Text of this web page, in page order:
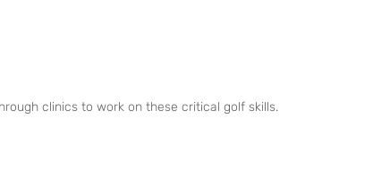
clinics to work on these critical golf skills.